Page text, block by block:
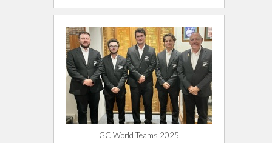
GC World Teams 2025